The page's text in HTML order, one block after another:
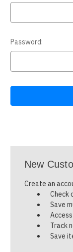
Password:
New
Create an
Check
Save
Track
Save